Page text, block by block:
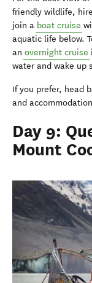
friendly wildlife,
join a boat cruise
aquatic life below.
an overnight cruise
water and wake up
If you prefer, head
and
Day 9:
Mount